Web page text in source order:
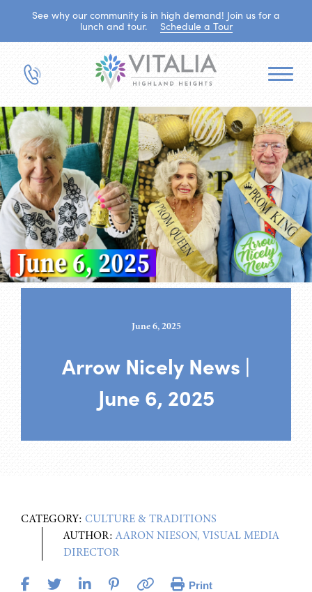
See why our community is in high demand! Join us for a
lunch and tour.
Schedule a Tour
June 6, 2025
Arrow Nicely News |
June 6, 2025
CATEGORY: CULTURE & TRADITIONS
AUTHOR:AARON NIESON, VISUAL MEDIA
DIRECTOR
Print